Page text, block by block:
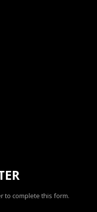
to complete this form.